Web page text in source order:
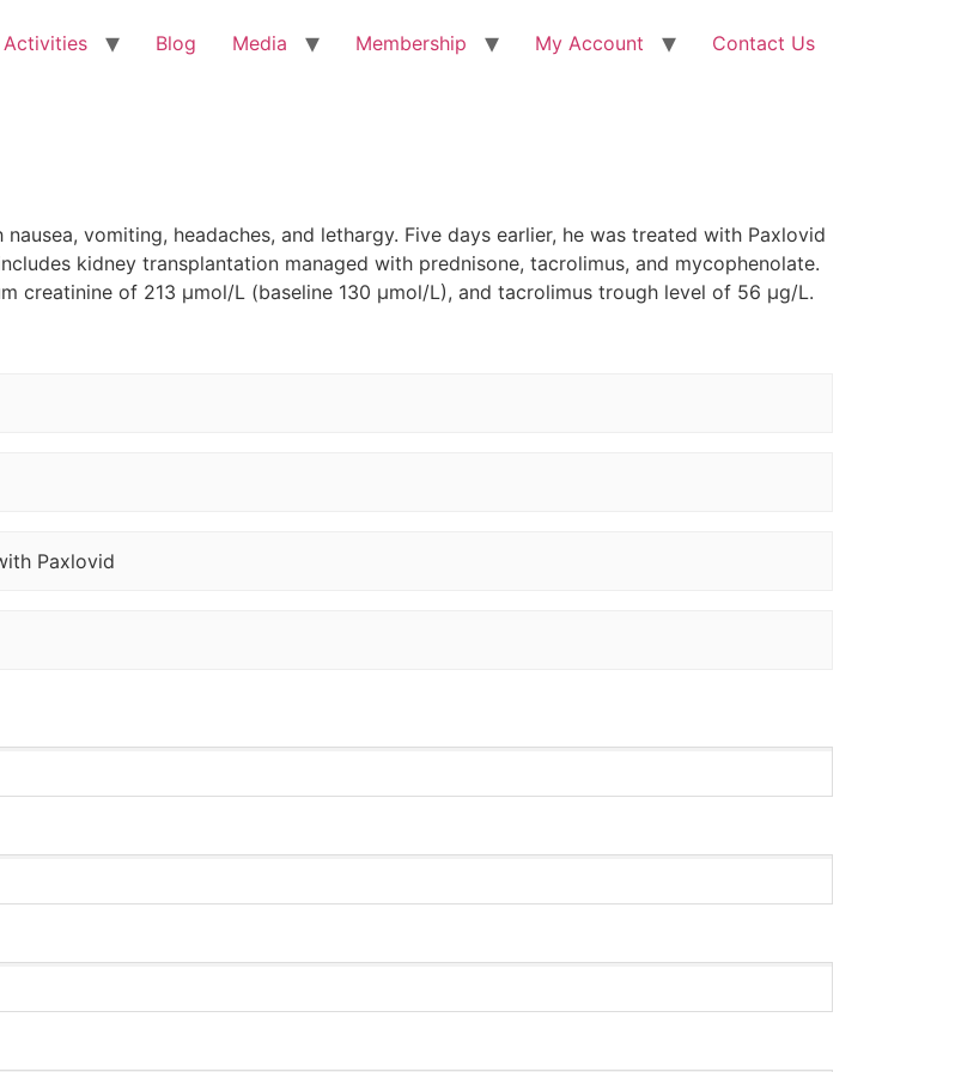
Activities Blog Media Membership My Account Contact Us
vomiting, headaches, and lethargy. Five days earlier, he was treated with Paxlovid
kidney transplantation managed with prednisone, tacrolimus, and mycophenolate.
creatinine of 213 µmol/L (baseline 130 µmol/L), and tacrolimus trough level of 56 µg/L.
Paxlovid